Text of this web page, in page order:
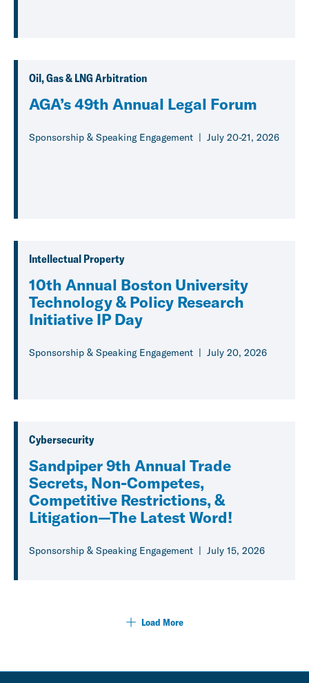
Oil, Gas & LNG Arbitration
AGA’s 49th Annual Legal Forum
Sponsorship & Speaking Engagement July 20-21, 2026
Intellectual Property
10th Annual Boston University
Technology & Policy Research
Initiative IP Day
Sponsorship & Speaking Engagement July 20, 2026
Cybersecurity
Sandpiper 9th Annual Trade
Secrets, Non-Competes,
Competitive Restrictions, &
Litigation—The Latest Word!
Sponsorship & Speaking Engagement July 15, 2026
Load More